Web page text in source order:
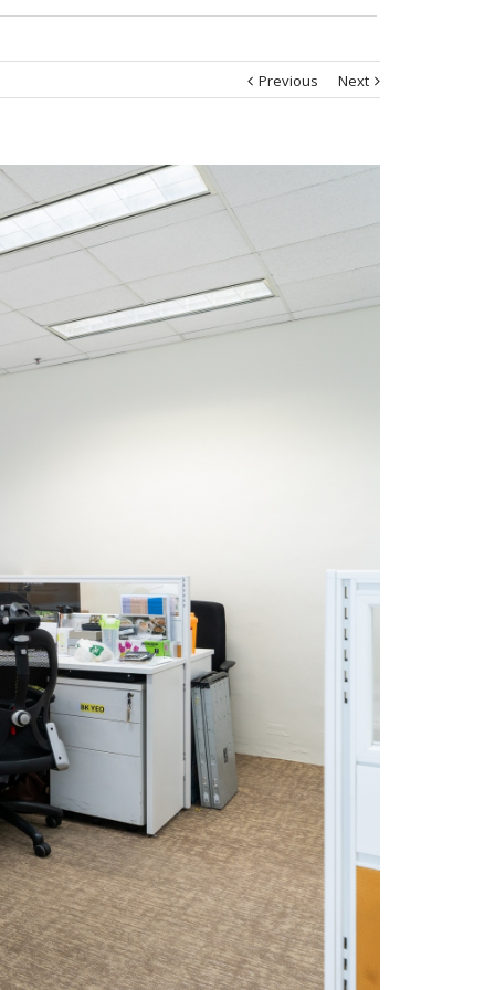
Previous Next